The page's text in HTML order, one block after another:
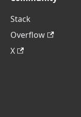
Stack
Overflow
X